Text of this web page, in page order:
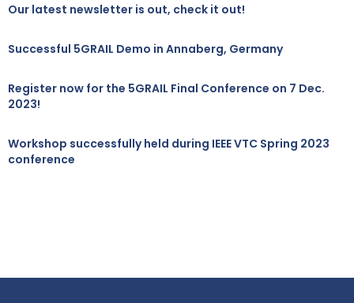
Our latest newsletter is out, check it out!
Successful 5GRAIL Demo in Annaberg, Germany
Register now for the 5GRAIL Final Conference on 7 Dec.
2023!
Workshop successfully held during IEEE VTC Spring 2023
conference